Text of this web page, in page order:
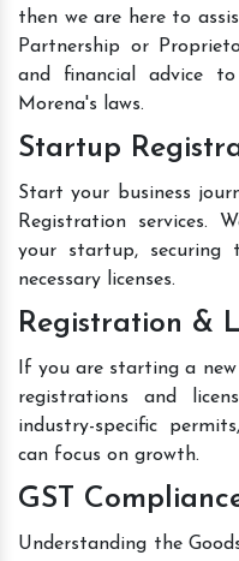
then we are here to
Partnership or
and financial advice
Morena's laws.
Startup
Start your business
Registration services.
your startup, securing
necessary licenses.
Registration &
If you are starting a
registrations and
industry-specific
can focus on growth.
GST
Understanding the